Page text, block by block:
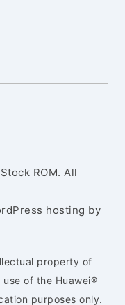
ROM. All
hosting by
property of
use of the Huawei®
purposes only.